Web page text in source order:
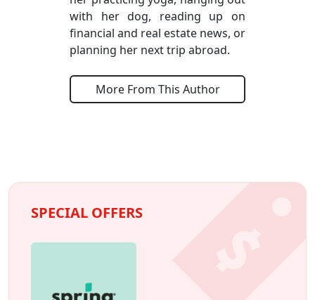
with her dog, reading up on
financial and real estate news, or
planning her next trip abroad.
More From This Author
SPECIAL OFFERS